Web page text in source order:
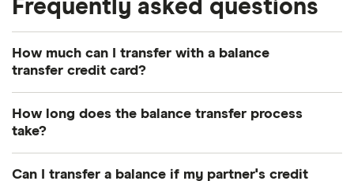
Frequently asked questions
How much can I transfer with a balance
transfer credit card?
personal credit limit, say 90% to 95%. Your credit
better your credit score, the higher your credit
How long does the balance transfer process
take?
Can I transfer a balance if my partner's credit